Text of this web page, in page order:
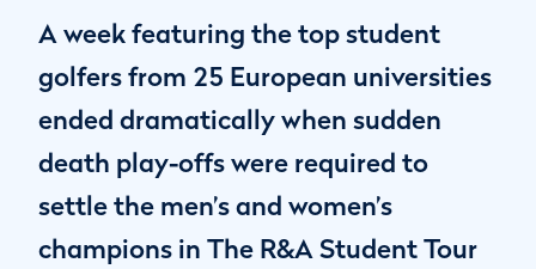
A week featuring the top student
golfers from 25 European universities
ended dramatically when sudden
death play-offs were required to
settle the men’s and women’s
champions in The R&A Student Tour